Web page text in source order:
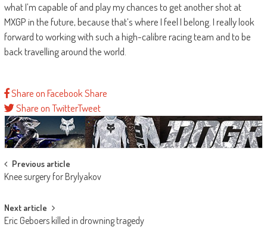
what I’m capable of and play my chances to get another shot at
MXGP in the future, because that’s where I feel I belong. I really look
forward to working with such a high-calibre racing team and to be
back travelling around the world.
Share on FacebookShare
Share on TwitterTweet
Post
navigation
Previous article
Knee surgery for Brylyakov
Next article
Eric Geboers killed in drowning tragedy